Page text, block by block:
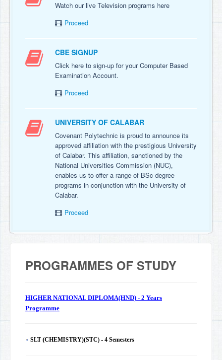
Watch our live Television programs here
Proceed
CBE SIGNUP
Click here to sign-up for your Computer Based
Examination Account.
Proceed
UNIVERSITY OF CALABAR
Covenant Polytechnic is proud to announce its
approved affiliation with the prestigious University
of Calabar. This affiliation, sanctioned by the
National Universities Commission (NUC),
enables us to offer a range of BSc degree
programs in conjunction with the University of
Calabar.
Proceed
PROGRAMMES OF STUDY
HIGHER NATIONAL DIPLOMA(HND) - 2 Years
Programme
SLT (CHEMISTRY)(STC) - 4 Semesters